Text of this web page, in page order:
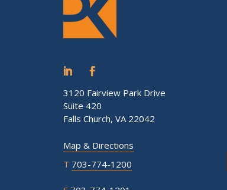
3120 Fairview Park Drive
Suite 420
Falls Church, VA 22042
Map & Directions
T 703-774-1200